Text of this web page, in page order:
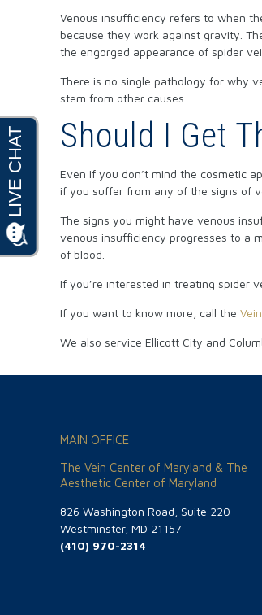
Venous insufficiency refers to when
because they work against gravity.
the engorged appearance of spider
There is no single pathology for why
stem from other causes.
Should I Get
Even if you don’t mind the cosmetic
if you suffer from any of the signs of
The signs you might have venous
venous insufficiency progresses to a
of blood.
If you’re interested in treating spider
If you want to know more, call the
We also service Ellicott City and
MAIN OFFICE
The Vein Center of Maryland & The
Aesthetic Center of Maryland
826 Washington Road, Suite 220
Westminster, MD 21157
(410) 970-2314